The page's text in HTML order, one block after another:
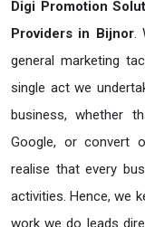
Digi Promotion
Providers in Bijnor.
general marketing
single act we
business, whether
Google, or convert
realise that every
activities. Hence, we
work we do leads